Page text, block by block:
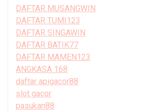
DAFTAR MUSANGWIN
DAFTAR TUMI123
DAFTAR SINGAWIN
DAFTAR BATIK77
DAFTAR MAMEN123
ANGKASA 168
daftar apigacor88
slot gacor
pasukan88